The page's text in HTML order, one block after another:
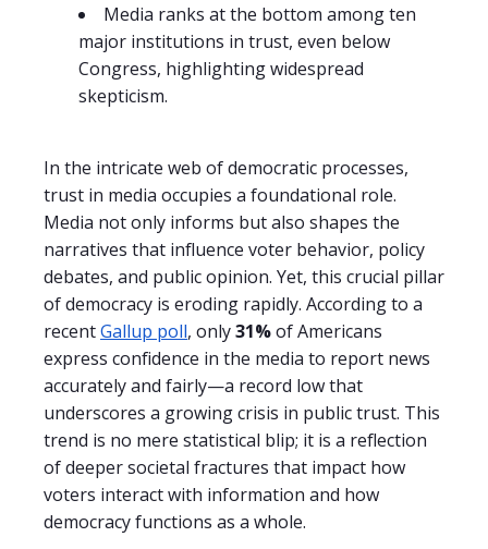
Media ranks at the bottom among ten
major institutions in trust, even below
Congress, highlighting widespread
skepticism.
In the intricate web of democratic processes,
trust in media occupies a foundational role.
Media not only informs but also shapes the
narratives that influence voter behavior, policy
debates, and public opinion. Yet, this crucial pillar
of democracy is eroding rapidly. According to a
recentGallup poll, only31%of Americans
express confidence in the media to report news
accurately and fairly—a record low that
underscores a growing crisis in public trust. This
trend is no mere statistical blip; it is a reflection
of deeper societal fractures that impact how
voters interact with information and how
democracy functions as a whole.